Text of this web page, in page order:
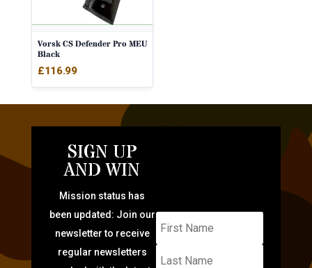
Vorsk CS Defender Pro MEU
Black
£116.99
SIGN UP
AND WIN
Mission status has
been updated: Join our
newsletter to receive
regular newsletters